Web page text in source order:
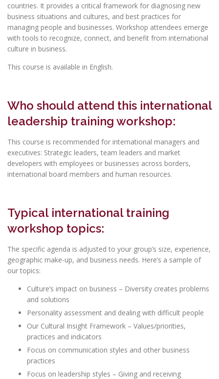
countries. It provides a critical framework for diagnosing new
business situations and cultures, and best practices for
managing people and businesses. Workshop attendees emerge
with tools to recognize, connect, and benefit from international
culture in business.
This course is available in English.
Who should attend this international
leadership training workshop:
This course is recommended for international managers and
executives: Strategic leaders, team leaders and market
developers with employees or businesses across borders,
international board members and human resources.
Typical international training
workshop topics:
The specific agenda is adjusted to your group’s size, experience,
geographic make-up, and business needs. Here’s a sample of
our topics:
Culture’s impact on business – Diversity creates problems
and solutions
Personality assessment and dealing with difficult people
Our Cultural Insight Framework – Values/priorities,
practices and indicators
Focus on communication styles and other business
practices
Focus on leadership styles – Giving and receiving